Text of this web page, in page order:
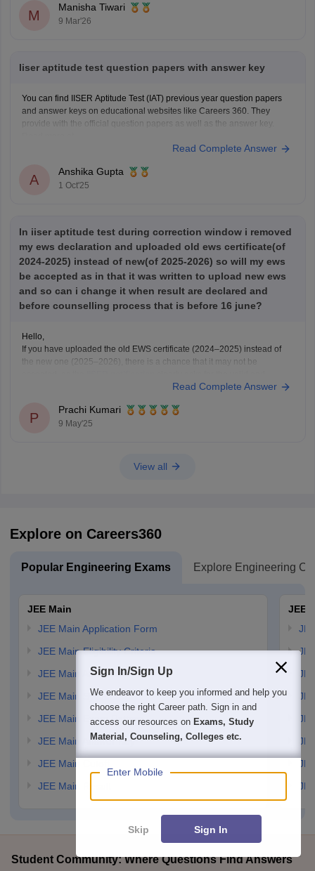
M
Manisha Tiwari
9 Mar'26
Iiser aptitude test question papers with answer key
You can find IISER Aptitude Test (IAT) previous year question papers
and answer keys on educational websites like Careers 360. They
provide with the official question papers as well as the answer key.
https://engineering.careers360.com/articles/iiser-2025-question-paper-
Read Complete Answer
A
Anshika Gupta
1 Oct'25
In iiser aptitude test during correction window i removed
my ews declaration and uploaded old ews certificate(of
2024-2025) instead of new(of 2025-2026) so will my ews
be accepted as in that it was written to upload new ews
and so can i change it when result are declared and
before counselling process that is before 16 june?
Hello,
If you have uploaded the old EWS certificate (2024–2025) instead of
the new one (2025–2026), there is a chance that it may not be
updated EWS certificate for the year 2025–2026.Read Complete Answer
P
Prachi Kumari
9 May'25
View all
Explore on Careers360
Popular Engineering Exams Explore Engineering
JEE Main
JEE Main Application Form
JEE Main Eligibility Criteria
JEE Main Admit card
JEE Main Syllabus
JEE Main Exam Pattern
JEE Main Answer Key
JEE Main Cutoff
JEE Main Result
JEE
Student Community: Where Questions Find Answers
Sign In/Sign Up
We endeavor to keep you informed and help you
choose the right Career path. Sign in and
access our resources on Exams, Study
Material, Counseling, Colleges etc.
Enter Mobile
Skip Sign In